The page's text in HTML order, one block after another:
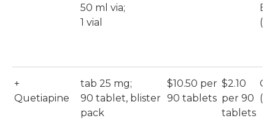
50 ml via;
1 vial
+
Quetiapine
tab 25 mg;
90 tablet, blister
pack
$10.50 per
90 tablets
$2.10
per 90
tablets